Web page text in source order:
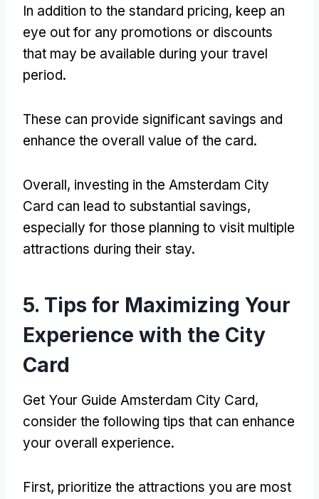
In addition to the standard pricing, keep an
eye out for any promotions or discounts
that may be available during your travel
period.
These can provide significant savings and
enhance the overall value of the card.
Overall, investing in the Amsterdam City
Card can lead to substantial savings,
especially for those planning to visit multiple
attractions during their stay.
5. Tips for Maximizing Your
Experience with the City
Card
Get Your Guide Amsterdam City Card,
consider the following tips that can enhance
your overall experience.
First, prioritize the attractions you are most